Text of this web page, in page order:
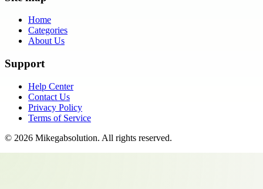
Home
Categories
About Us
Support
Help Center
Contact Us
Privacy Policy
Terms of Service
© 2026 Mikegabsolution. All rights reserved.